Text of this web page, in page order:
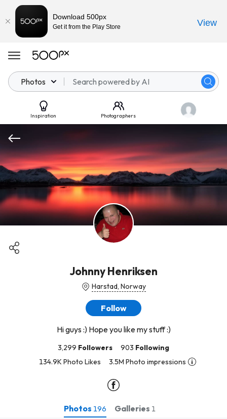
Photos
Inspiration Photographers
Johnny Henriksen
Harstad, Norway
Follow
Hi guys :) Hope you like my stuff :)
3,299 Followers 903 Following
134.9K Photo Likes
3.5M Photo impressions
Photos 196 Galleries 1
Download 500px
Get it from the Play Store View